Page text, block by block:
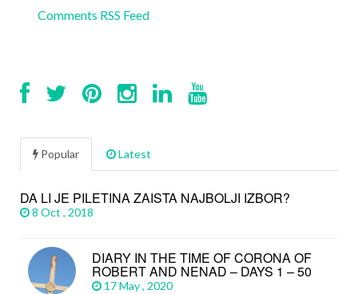
Comments RSS Feed
Popular Latest
DA LI JE PILETINA ZAISTA NAJBOLJI IZBOR?
8 Oct , 2018
DIARY IN THE TIME OF CORONA OF
ROBERT AND NENAD – DAYS 1 – 50
17 May , 2020